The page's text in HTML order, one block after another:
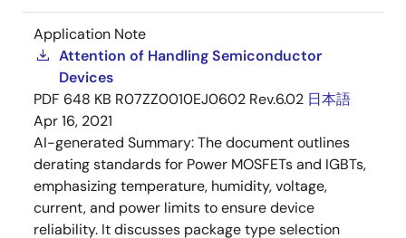
Application Note
Attention of Handling Semiconductor
Devices
PDF 648 KB R07ZZ0010EJ0602 Rev.6.02 日本語
Apr 16, 2021
AI-generated Summary:The document outlines
derating standards for Power MOSFETs and IGBTs,
emphasizing temperature, humidity, voltage,
current, and power limits to ensure device
reliability. It discusses package type selection